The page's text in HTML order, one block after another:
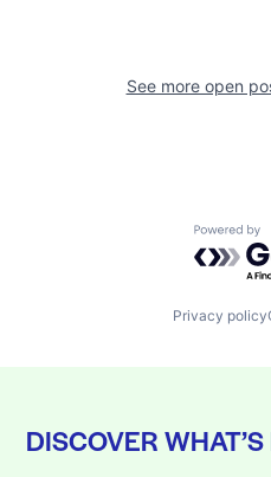
See more open
Privacy policy
DISCOVER